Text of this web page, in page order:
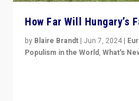
How Far Will Hungary’s
by Blaire Brandt | Jun 7, 2024 |
Populism in the World,What's